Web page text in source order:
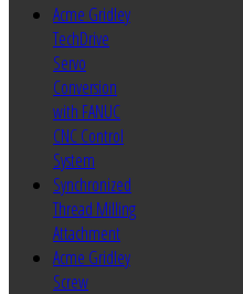
Acme Gridley
TechDrive
Servo
Conversion
with FANUC
CNC Control
System
Synchronized
Thread Milling
Attachment
Acme Gridley
Screw